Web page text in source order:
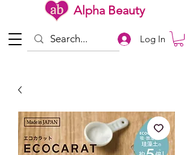
Alpha Beauty
Log In